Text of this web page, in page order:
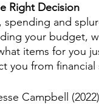
Right Decision
spending and
your budget,
items for you
you from financial
Campbell